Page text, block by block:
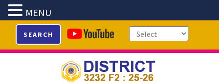
primary
main
primary
footer
SEARCH
MENU